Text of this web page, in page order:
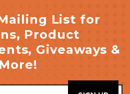
List for
Product
Giveaways &
More!